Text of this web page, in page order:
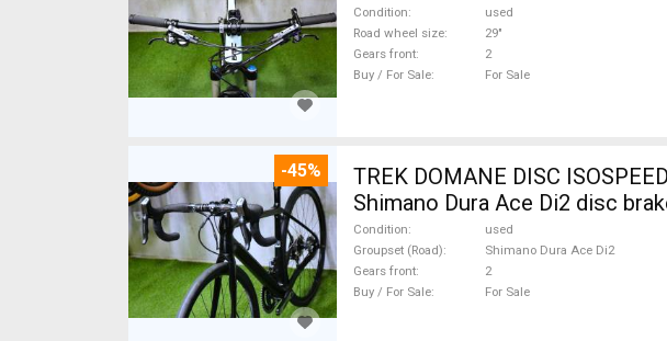
Condition
used
Road wheel size
29"
Gears front
2
Buy / For Sale
For Sale
-45%
TREK DOMANE DISC
Shimano Dura Ace Di2 disc
Condition
used
Groupset (Road)
Shimano Dura Ace Di2
Gears front
2
Buy / For Sale
For Sale